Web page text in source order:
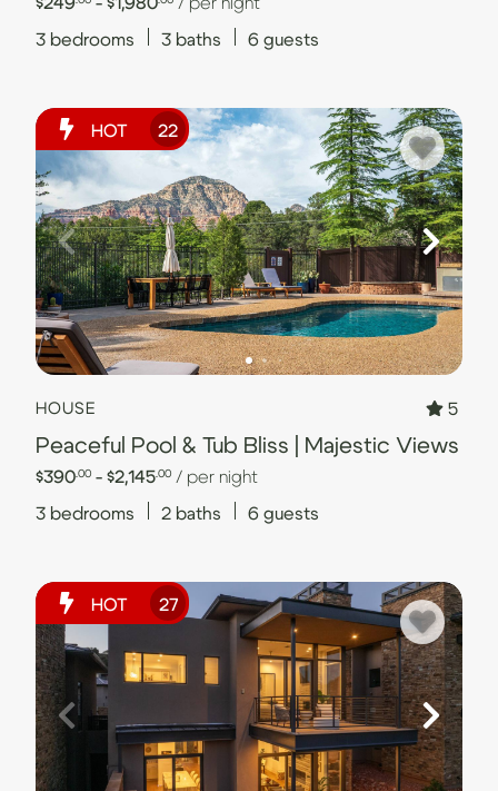
3 bedrooms 3 baths 6guests
HOT 22
HOUSE 5
Peaceful Pool & Tub Bliss | Majestic Views
$390.00 - $2,145.00 / per night
3 bedrooms 2 baths 6guests
HOT 27